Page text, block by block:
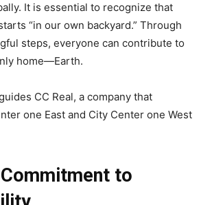
It is essential to recognize that
“in our own backyard.” Through
steps, everyone can contribute to
home—Earth.
CC Real, a company that
one East and City Center one West
Commitment to